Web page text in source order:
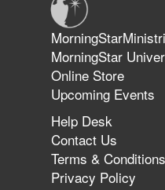
MorningStar
Online Store
Upcoming Events
Help Desk
Contact Us
Terms & Conditions
Privacy Policy